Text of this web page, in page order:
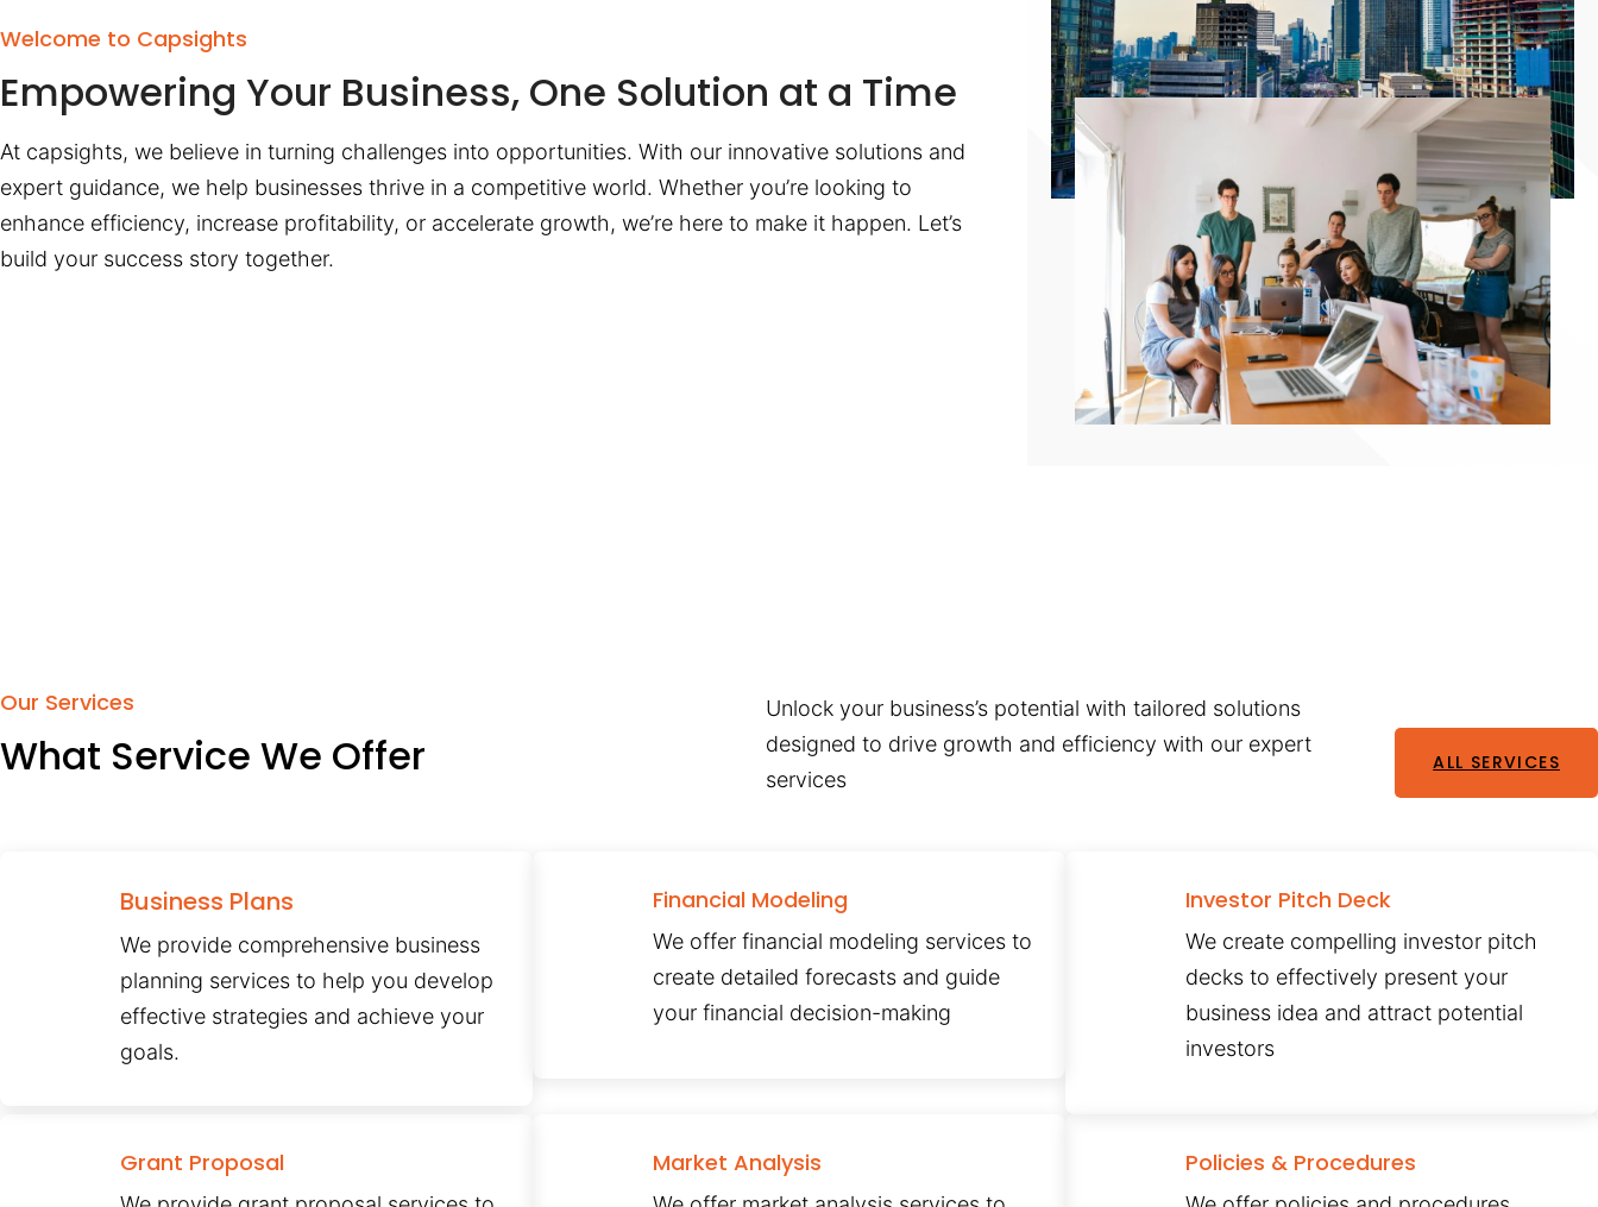
Welcome to Capsights
Empowering Your Business, One Solution at a Time
At capsights, we believe in turning challenges into opportunities. With our innovative solutions and
expert guidance, we help businesses thrive in a competitive world. Whether you’re looking to
enhance efficiency, increase profitability, or accelerate growth, we’re here to make it happen. Let’s
build your success story together.
Our Services
What Service We Offer
Unlock your business’s potential with tailored solutions
designed to drive growth and efficiency with our expert
services
ALL SERVICES
Business Plans
We provide comprehensive business
planning services to help you develop
effective strategies and achieve your
goals.
Financial Modeling
We offer financial modeling services to
create detailed forecasts and guide
your financial decision-making
Investor Pitch Deck
We create compelling investor pitch
decks to effectively present your
business idea and attract potential
investors
Grant Proposal Market Analysis Policies & Procedures